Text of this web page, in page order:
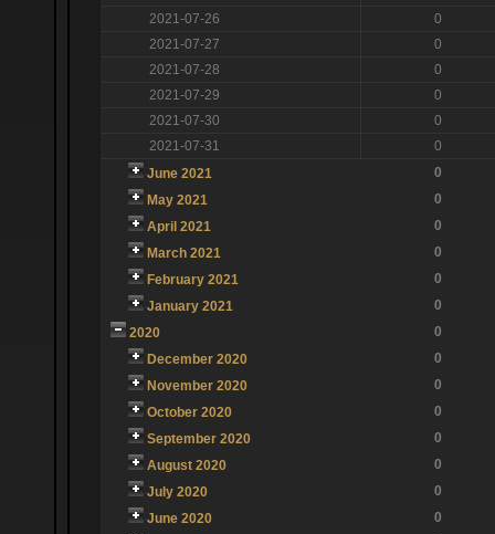
2021-07-26
0
2021-07-27
0
2021-07-28
0
2021-07-29
0
2021-07-30
0
2021-07-31
0
June 2021
0
May 2021
0
April 2021
0
March 2021
0
February 2021
0
January 2021
0
2020
0
December 2020
0
November 2020
0
October 2020
0
September 2020
0
August 2020
0
July 2020
0
June 2020
0